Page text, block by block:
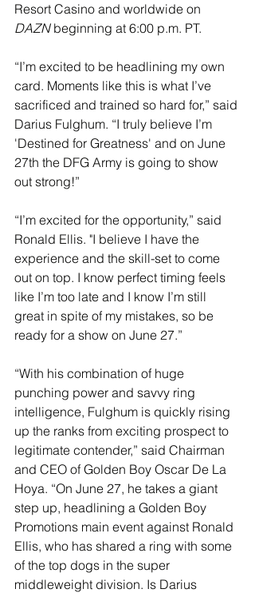
Resort Casino and worldwide on
DAZN beginning at 6:00 p.m. PT.
“I’m excited to be headlining my own
card. Moments like this is what I’ve
sacrificed and trained so hard for,” said
Darius Fulghum. “I truly believe I’m
'Destined for Greatness' and on June
27th the DFG Army is going to show
out strong!”
“I’m excited for the opportunity,” said
Ronald Ellis. "I believe I have the
experience and the skill-set to come
out on top. I know perfect timing feels
like I’m too late and I know I’m still
great in spite of my mistakes, so be
ready for a show on June 27.”
“With his combination of huge
punching power and savvy ring
intelligence, Fulghum is quickly rising
up the ranks from exciting prospect to
legitimate contender,” said Chairman
and CEO of Golden Boy Oscar De La
Hoya. “On June 27, he takes a giant
step up, headlining a Golden Boy
Promotions main event against Ronald
Ellis, who has shared a ring with some
of the top dogs in the super
middleweight division. Is Darius